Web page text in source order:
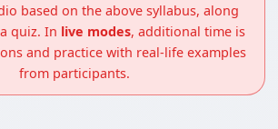
based on the above syllabus, along
quiz. In live modes, additional time is
and practice with real-life examples
from participants.